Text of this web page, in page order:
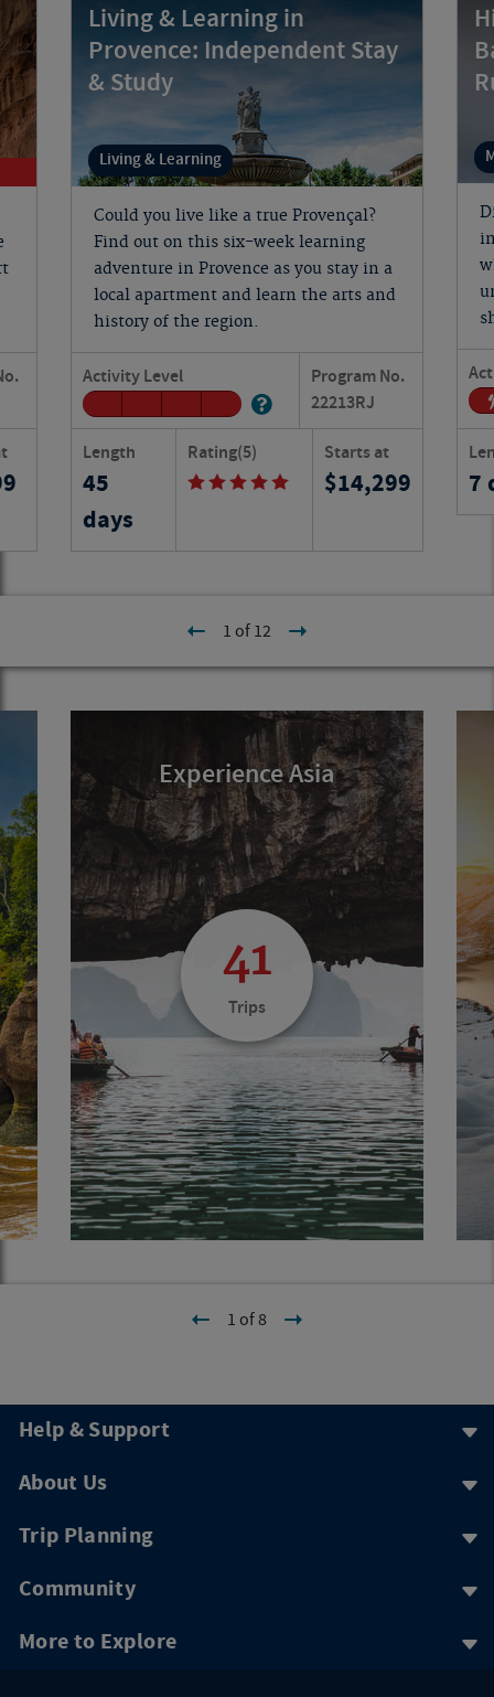
Living & Learning in
Provence: Independent Stay
& Study
Living & Learning
Could you live like a true Provençal?
Find out on this six-week learning
adventure in Provence as you stay in a
local apartment and learn the arts and
history of the region.
Activity Level
Program No.
22213RJ
Length
45
days
Rating(5) Starts at
14,299 7
1 of 12
Experience Asia
41
Trips
1 of 8
Help & Support
About Us
Trip Planning
Community
More to Explore